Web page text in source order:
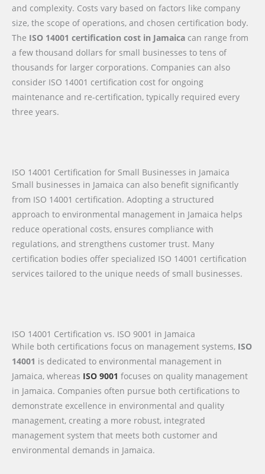
and complexity. Costs vary based on factors like company
size, the scope of operations, and chosen certification body.
The ISO 14001 certification cost in Jamaica can range from
a few thousand dollars for small businesses to tens of
thousands for larger corporations. Companies can also
consider ISO 14001 certification cost for ongoing
maintenance and re-certification, typically required every
three years.
ISO 14001 Certification for Small Businesses in Jamaica
Small businesses in Jamaica can also benefit significantly
from ISO 14001 certification. Adopting a structured
approach to environmental management in Jamaica helps
reduce operational costs, ensures compliance with
regulations, and strengthens customer trust. Many
certification bodies offer specialized ISO 14001 certification
services tailored to the unique needs of small businesses.
ISO 14001 Certification vs. ISO 9001 in Jamaica
While both certifications focus on management systems, ISO
14001 is dedicated to environmental management in
Jamaica, whereas ISO 9001 focuses on quality management
in Jamaica. Companies often pursue both certifications to
demonstrate excellence in environmental and quality
management, creating a more robust, integrated
management system that meets both customer and
environmental demands in Jamaica.